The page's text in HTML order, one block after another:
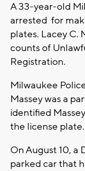
A 33-year-old
arrested for
plates. Lacey C.
counts of
Registration.
Milwaukee
Massey was a
identified
the license plate.
On August 10, a
parked car that